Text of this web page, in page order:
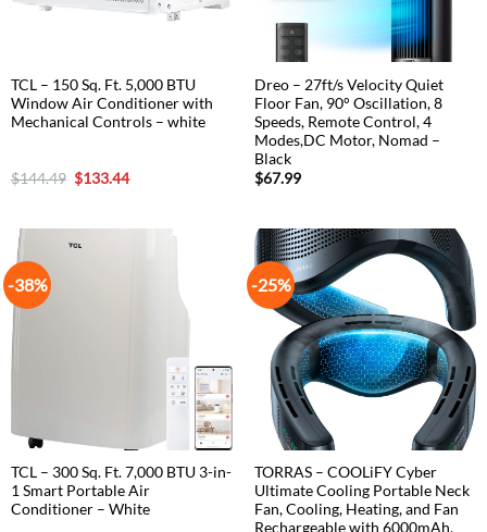
TCL – 150 Sq. Ft. 5,000 BTU
Window Air Conditioner with
Mechanical Controls – white
$144.49 Original
price
$133.44Current
Dreo – 27ft/s Velocity Quiet
Floor Fan, 90° Oscillation, 8
Speeds, Remote Control, 4
Modes,DC Motor, Nomad –
Black
$67.99
-38%
TCL – 300 Sq. Ft. 7,000 BTU 3-in-
1 Smart Portable Air
Conditioner – White
-25%
TORRAS – COOLiFY Cyber
Ultimate Cooling Portable Neck
Fan, Cooling, Heating, and Fan
Rechargeable with 6000mAh,